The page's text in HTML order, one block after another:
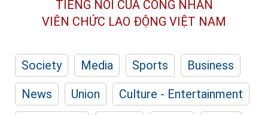
TIẾNG NÓI CỦA CÔNG NHÂN
VIÊN CHỨC LAO ĐỘNG VIỆT NAM
Society Media Sports
Business
News
Union
Culture - Entertainment